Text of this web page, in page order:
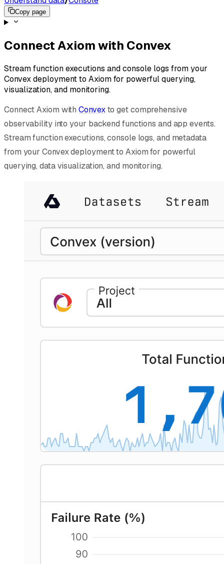
Copy page
Connect Axiom with Convex
Stream function executions and console logs from your
Convex deployment to Axiom for powerful querying,
visualization, and monitoring.
Connect Axiom withConvexto get comprehensive
observability into your backend functions and app events.
Stream function executions, console logs, and metadata
from your Convex deployment to Axiom for powerful
querying, data visualization, and monitoring.